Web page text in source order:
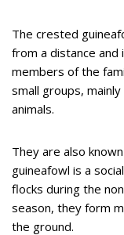
The crested
from a distance
members of the
small groups,
animals.
They are also
guineafowl is a
flocks during the
season, they form
the ground.